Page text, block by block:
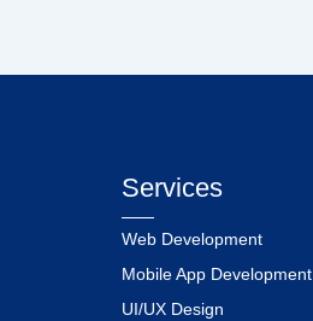
Services
Web Development
Mobile App Development
UI/UX Design